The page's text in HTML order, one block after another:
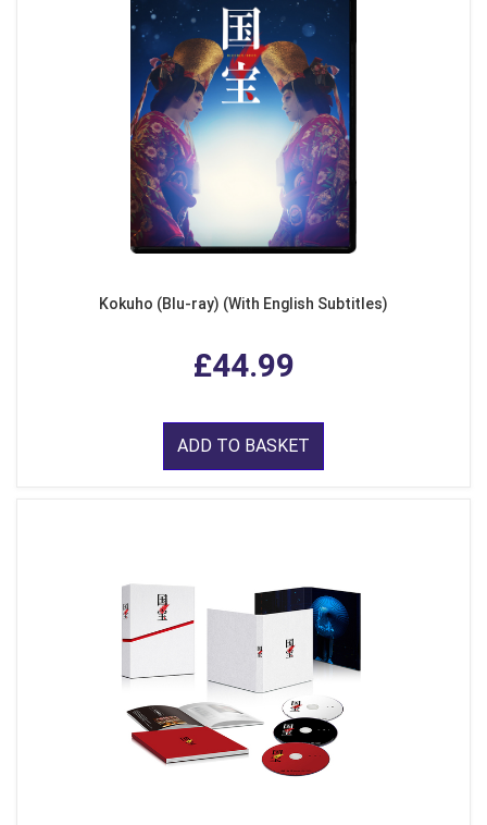
Kokuho (Blu-ray) (With English Subtitles)
£44.99
ADD TO BASKET